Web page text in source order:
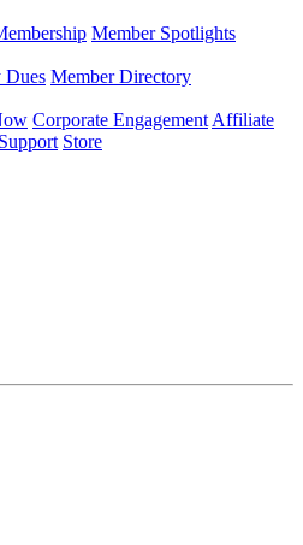
Member Spotlights
Dues Member Directory
Corporate Engagement Affiliate
Store